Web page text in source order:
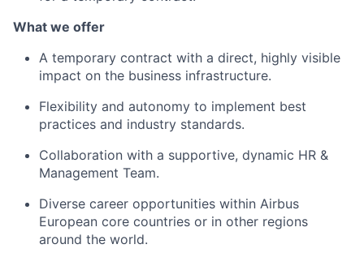
What we offer
A temporary contract with a direct, highly visible
impact on the business infrastructure.
Flexibility and autonomy to implement best
practices and industry standards.
Collaboration with a supportive, dynamic HR &
Management Team.
Diverse career opportunities within Airbus
European core countries or in other regions
around the world.